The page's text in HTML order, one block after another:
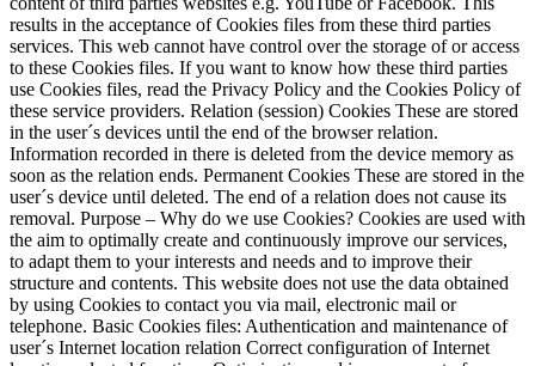
results in the acceptance of Cookies files from these third parties
services. This web cannot have control over the storage of or access
to these Cookies files. If you want to know how these third parties
use Cookies files, read the Privacy Policy and the Cookies Policy of
these service providers. Relation (session) Cookies These are stored
in the user´s devices until the end of the browser relation.
Information recorded in there is deleted from the device memory as
soon as the relation ends. Permanent Cookies These are stored in the
user´s device until deleted. The end of a relation does not cause its
removal. Purpose – Why do we use Cookies? Cookies are used with
the aim to optimally create and continuously improve our services,
to adapt them to your interests and needs and to improve their
structure and contents. This website does not use the data obtained
by using Cookies to contact you via mail, electronic mail or
telephone. Basic Cookies files: Authentication and maintenance of
user´s Internet location relation Correct configuration of Internet